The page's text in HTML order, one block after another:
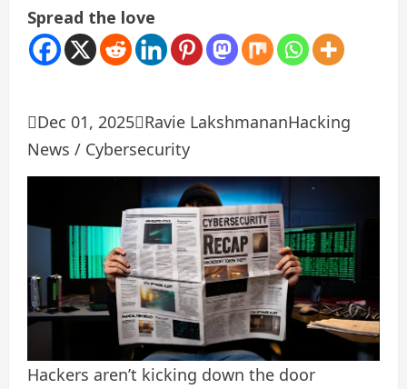
Spread the love
Dec 01, 2025Ravie LakshmananHacking
News / Cybersecurity
Hackers aren’t kicking down the door